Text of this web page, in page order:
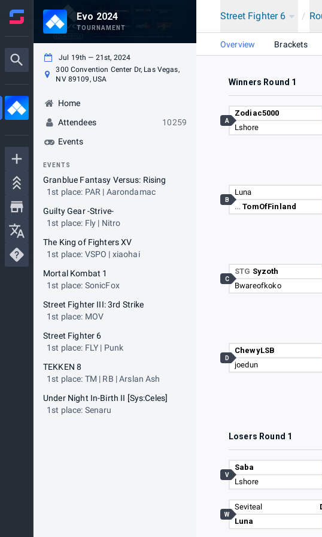
Evo 2024
TOURNAMENT
Jul 19th — 21st, 2024
300 Convention Center Dr, Las Vegas,
NV 89109, USA
Home
Attendees
10259
Events
EVENTS
Granblue Fantasy Versus: Rising
1st place: PAR | Aarondamac
Guilty Gear -Strive-
1st place: Fly | Nitro
The King of Fighters XV
1st place: VSPO | xiaohai
Mortal Kombat 1
1st place: SonicFox
Street Fighter III: 3rd Strike
1st place: MOV
Street Fighter 6
1st place: FLY | Punk
TEKKEN 8
1st place: TM | RB | Arslan Ash
Under Night In-Birth II [Sys:Celes]
1st place: Senaru
Street Fighter 6 /
Overview Brackets
Winners Round 1
Zodiac5000
Lshore
A
Luna
…TomOfFinland
B
STG Syzoth
Bwareofkoko
C
ChewyLSB
joedun
D
Losers Round 1
Saba
Lshore
V
Seviteal
Luna
W